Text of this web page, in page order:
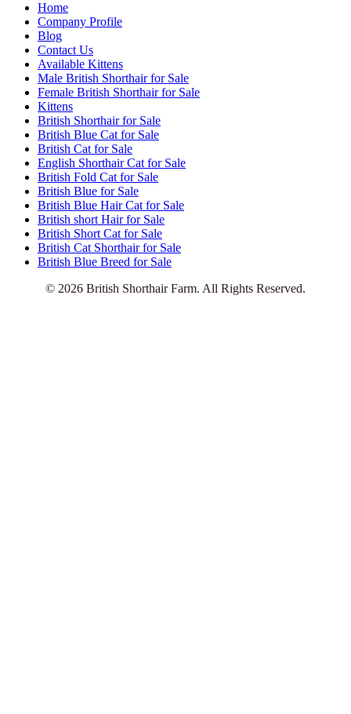
Home
Company Profile
Blog
Contact Us
Available Kittens
Male British Shorthair for Sale
Female British Shorthair for Sale
Kittens
British Shorthair for Sale
British Blue Cat for Sale
British Cat for Sale
English Shorthair Cat for Sale
British Fold Cat for Sale
British Blue for Sale
British Blue Hair Cat for Sale
British short Hair for Sale
British Short Cat for Sale
British Cat Shorthair for Sale
British Blue Breed for Sale
© 2026 British Shorthair Farm. All Rights Reserved.